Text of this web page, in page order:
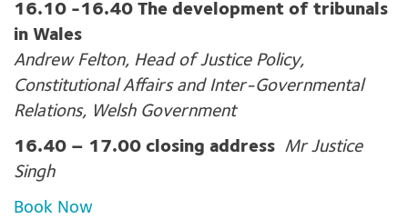
16.10 -16.40 The development of tribunals
in Wales
Andrew Felton, Head of Justice Policy,
Constitutional Affairs and Inter-Governmental
Relations, Welsh Government
16.40 – 17.00 closing address Mr Justice
Singh
Book Now